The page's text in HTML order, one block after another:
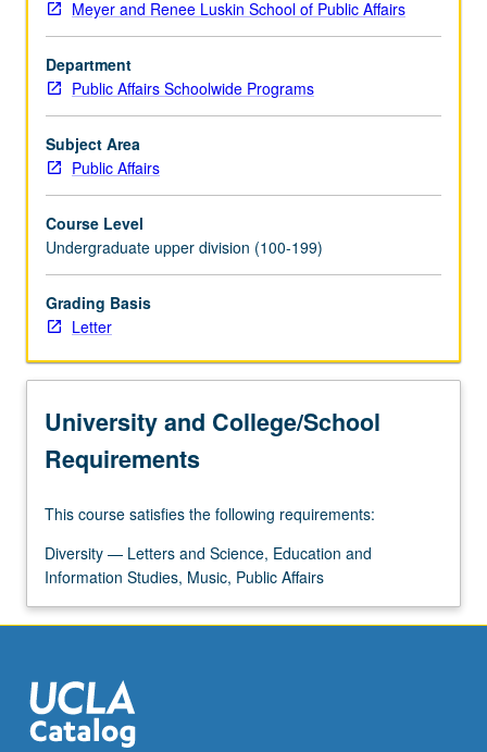
planning
to
study
cities
and
urban
transformations,
and
contemporary
analysis
of
urbanization
learn
key
urban
processes…
more
content
click
the
Read
below.
Meyer and Renee Luskin School of Public Affairs
Department
Public Affairs Schoolwide Programs
Subject Area
Public Affairs
Course Level
Undergraduate upper division (100-199)
Grading Basis
Letter
University and College/School
Requirements
This course satisfies the following requirements:
Diversity — Letters and Science, Education and
Information Studies, Music, Public Affairs